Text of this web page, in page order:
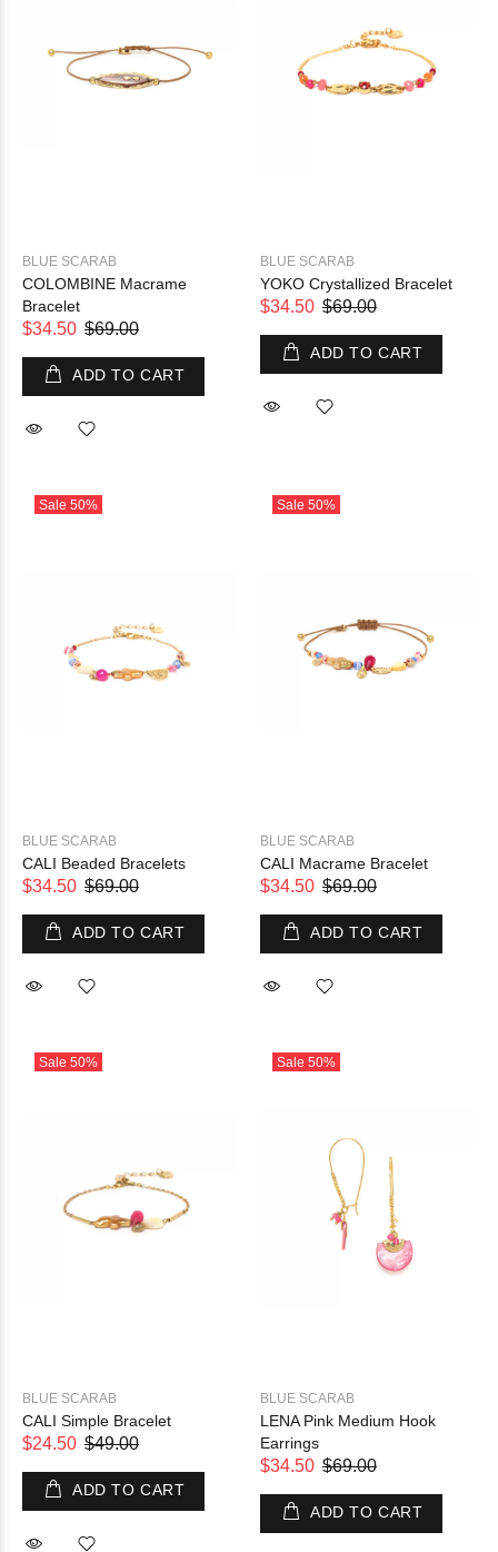
BLUE SCARAB
COLOMBINE Macrame
Bracelet
$34.50 $69.00
ADD TO CART
BLUE SCARAB
YOKO Crystallized Bracelet
$34.50 $69.00
ADD TO CART
Sale 50%
BLUE SCARAB
CALI Beaded Bracelets
$34.50 $69.00
ADD TO CART
Sale 50%
BLUE SCARAB
CALI Macrame Bracelet
$34.50 $69.00
ADD TO CART
Sale 50%
BLUE SCARAB
CALI Simple Bracelet
$24.50 $49.00
ADD TO CART
Sale 50%
BLUE SCARAB
LENA Pink Medium Hook
Earrings
$34.50 $69.00
ADD TO CART